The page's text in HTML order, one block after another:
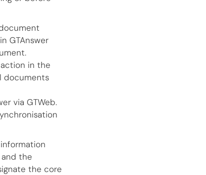
GTAnswer
in the
documents
via GTWeb.
the
the core